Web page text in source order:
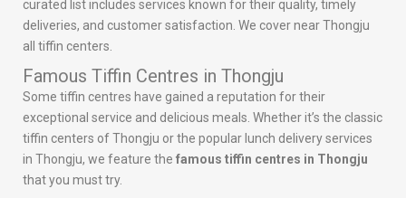
curated list includes services known for their quality, timely
deliveries, and customer satisfaction. We cover near Thongju
all tiffin centers.
Famous Tiffin Centres in Thongju
Some tiffin centres have gained a reputation for their
exceptional service and delicious meals. Whether it’s the classic
tiffin centers of Thongju or the popular lunch delivery services
in Thongju, we feature the famous tiffin centres in Thongju
that you must try.